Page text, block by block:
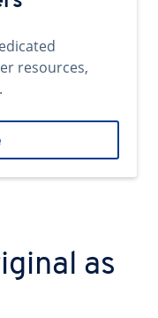
resources,
as